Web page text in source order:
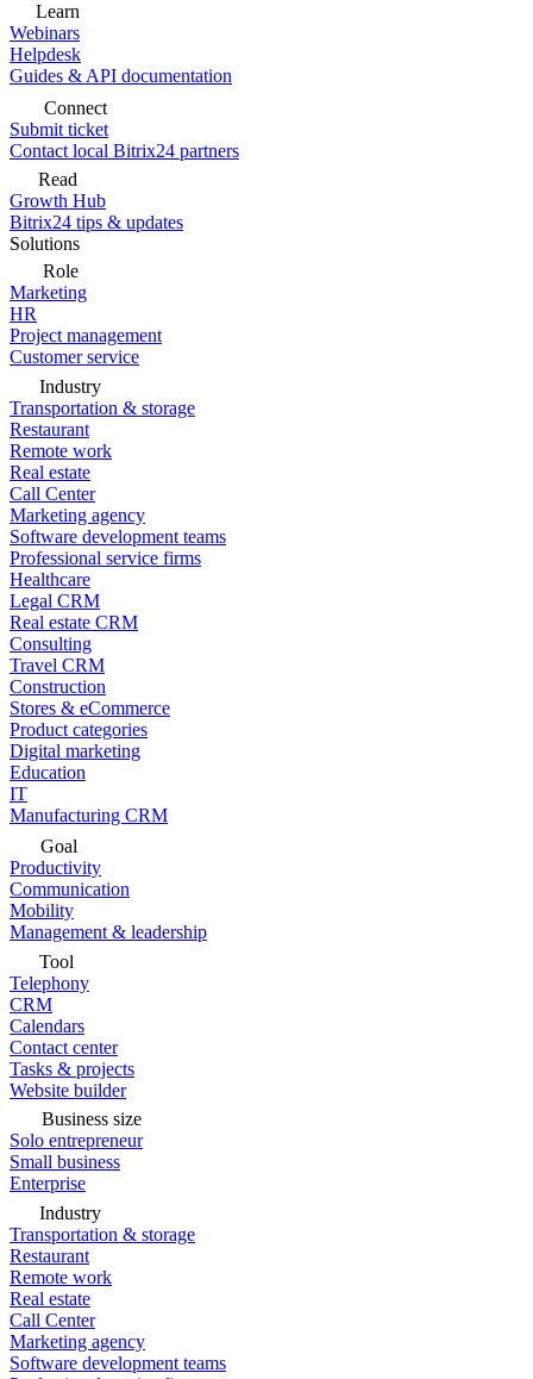
Learn
Webinars
Helpdesk
Guides & API documentation
Connect
Submit ticket
Contact local Bitrix24 partners
Read
Growth Hub
Bitrix24 tips & updates
Solutions
Role
Marketing
HR
Project management
Customer service
Industry
Transportation & storage
Restaurant
Remote work
Real estate
Call Center
Marketing agency
Software development teams
Professional service firms
Healthcare
Legal CRM
Real estate CRM
Consulting
Travel CRM
Construction
Stores & eCommerce
Product categories
Digital marketing
Education
IT
Manufacturing CRM
Goal
Productivity
Communication
Mobility
Management & leadership
Tool
Telephony
CRM
Calendars
Contact center
Tasks & projects
Website builder
Business size
Solo entrepreneur
Small business
Enterprise
Industry
Transportation & storage
Restaurant
Remote work
Real estate
Call Center
Marketing agency
Software development teams